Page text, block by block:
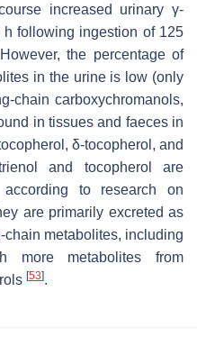
increased urinary γ-
following ingestion of 125
the percentage of
in the urine is low (only
chain carboxychromanols,
in tissues and faeces in
δ-tocopherol, and
and tocopherol are
to research on
are primarily excreted as
metabolites, including
more metabolites from
[53].